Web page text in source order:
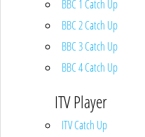
BBC 1 Catch Up
BBC 2 Catch Up
BBC 3 Catch Up
BBC 4 Catch Up
ITV Player
ITV Catch Up